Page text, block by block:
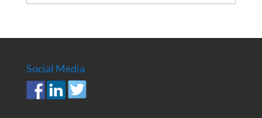
Archives
Social Media